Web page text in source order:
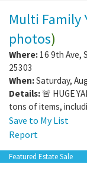
Multi Family
photos)
Where: 16 9th Ave,
25303
When:Saturday,
Details: 🚨 HUGE
tons of items,
Save to My List
Report
Featured Estate Sale